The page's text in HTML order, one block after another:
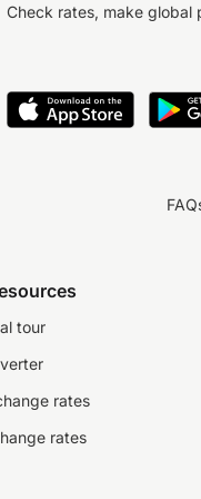
Check rates, make global
tour
rates
rates